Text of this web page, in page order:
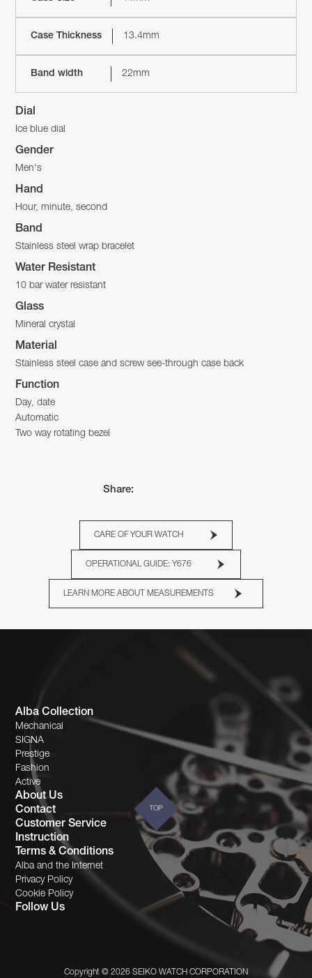
Case Thickness 13.4mm
Band width 22mm
Dial
Ice blue dial
Gender
Men's
Hand
Hour, minute, second
Band
Stainless steel wrap bracelet
Water Resistant
10 bar water resistant
Glass
Mineral crystal
Material
Stainless steel case and screw see-through case back
Function
Day, date
Automatic
Two way rotating bezel
Share:
CARE OF YOUR WATCH
OPERATIONAL GUIDE: Y676
LEARN MORE ABOUT MEASUREMENTS
Alba Collection
Mechanical
SIGNA
Prestige
Fashion
Active
About Us
Contact
Customer Service
Instruction
Terms & Conditions
Alba and the Internet
Privacy Policy
Cookie Policy
Follow Us
Copyright © 2026 SEIKO WATCH CORPORATION
TOP